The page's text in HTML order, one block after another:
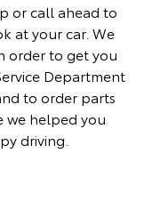
or call ahead to
at your car. We
order to get you
Department
to order parts
we helped you
driving.